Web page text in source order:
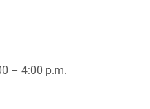
– 4:00 p.m.